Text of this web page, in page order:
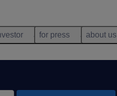
for press about us